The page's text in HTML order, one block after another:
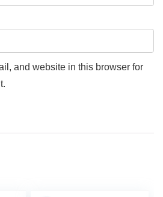
and website in this browser for